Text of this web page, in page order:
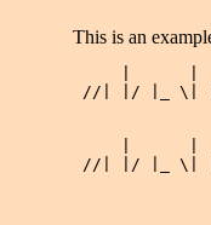
This is an
|
//| |/ |_ \|
|
//| |/ |_ \|